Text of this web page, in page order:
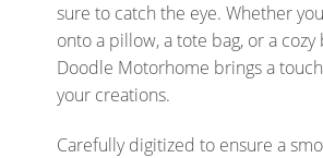
sure to catch the eye. Whether
onto a pillow, a tote bag, or a cozy
Doodle Motorhome brings a
your creations.
Carefully digitized to ensure a